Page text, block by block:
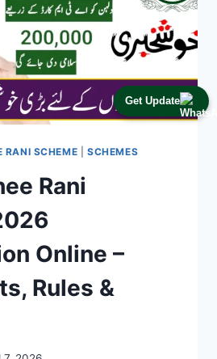
Get Update
RANI SCHEME |SCHEMES
Rani
Online –
Rules &